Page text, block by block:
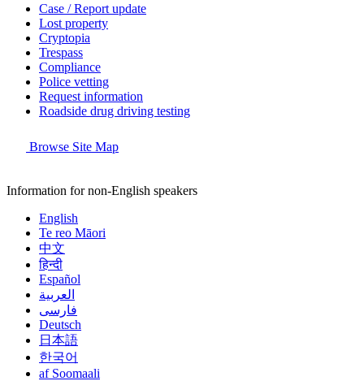
Case / Report update
Lost property
Cryptopia
Trespass
Compliance
Police vetting
Request information
Roadside drug driving testing
Browse Site Map
Information for non-English speakers
English
Te reo Māori
中文
हिन्दी
Español
العربية
فارسی
Deutsch
日本語
한국어
af Soomaali